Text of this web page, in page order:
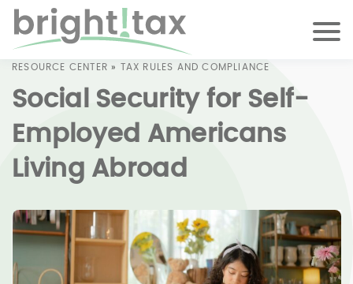
RESOURCE CENTER » TAX RULES AND COMPLIANCE
Social Security for Self-
Employed Americans
Living Abroad